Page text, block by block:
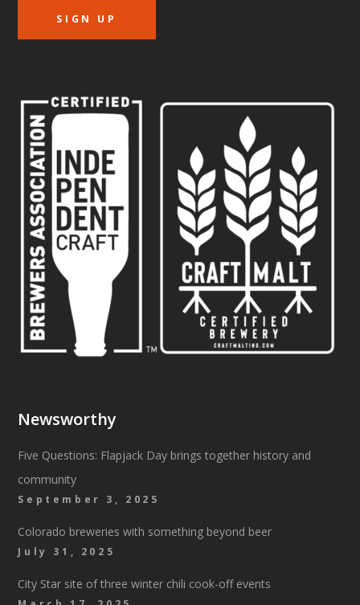
Newsworthy
Five Questions: Flapjack Day brings together history and
community
September 3, 2025
Colorado breweries with something beyond beer
July 31, 2025
City Star site of three winter chili cook-off events